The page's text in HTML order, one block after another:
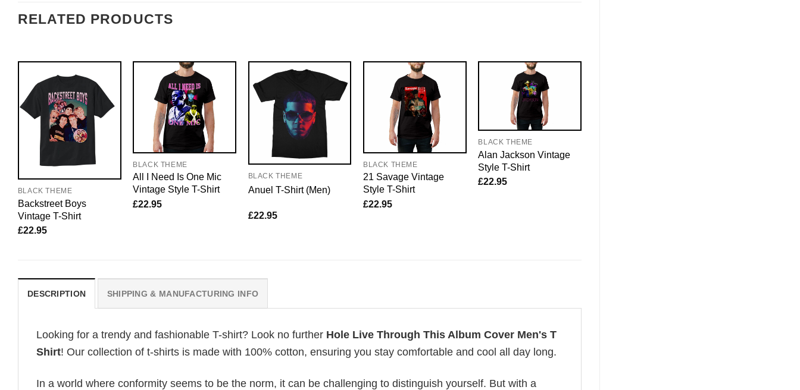
RELATED PRODUCTS
BLACK THEME
Backstreet Boys
Vintage T-Shirt
£22.95
BLACK THEME
All I Need Is One Mic
Vintage Style T-Shirt
£22.95
BLACK THEME
Anuel T-Shirt (Men)
£22.95
BLACK THEME
21 Savage Vintage
Style T-Shirt
£22.95
BLACK THEME
Alan Jackson Vintage
Style T-Shirt
£22.95
DESCRIPTION SHIPPING & MANUFACTURING INFO
Looking for a trendy and fashionable T-shirt? Look no further Hole Live Through This Album Cover Men's T
Shirt! Our collection of t-shirts is made with 100% cotton, ensuring you stay comfortable and cool all day long.
In a world where conformity seems to be the norm, it can be challenging to distinguish yourself. But with a